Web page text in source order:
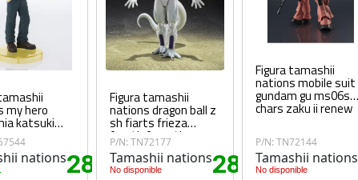
my hero
katsuki
nations28 .80€
Figura tamashii
nations dragon ball z
sh fiarts frieza
fourth form the
universe's
bottomless power
P/N: TN72177
Tamashii nations
No disponible 28 .80€
Figura tamashii
nations mobile suit
gundam gu ms06s
chars zaku ii renew
P/N: TN72144
Tamashii nations
No disponible